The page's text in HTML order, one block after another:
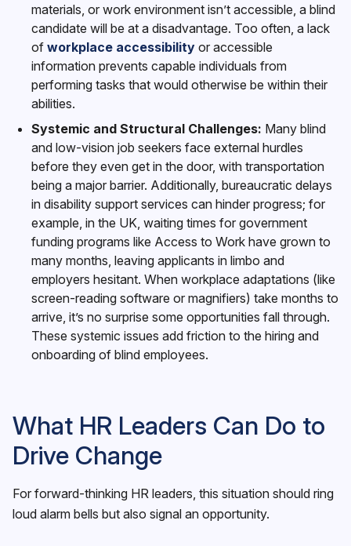
materials, or work environment isn’t accessible, a blind
candidate will be at a disadvantage. Too often, a lack
of workplace accessibility or accessible
information prevents capable individuals from
performing tasks that would otherwise be within their
abilities.
Systemic and Structural Challenges: Many blind
and low-vision job seekers face external hurdles
before they even get in the door, with transportation
being a major barrier. Additionally, bureaucratic delays
in disability support services can hinder progress; for
example, in the UK, waiting times for government
funding programs like Access to Work have grown to
many months, leaving applicants in limbo and
employers hesitant. When workplace adaptations (like
screen-reading software or magnifiers) take months to
arrive, it’s no surprise some opportunities fall through.
These systemic issues add friction to the hiring and
onboarding of blind employees.
What HR Leaders Can Do to
Drive Change
For forward-thinking HR leaders, this situation should ring
loud alarm bells but also signal an opportunity.